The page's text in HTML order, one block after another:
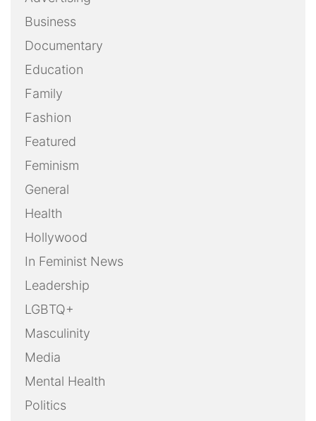
Business
Documentary
Education
Family
Fashion
Featured
Feminism
General
Health
Hollywood
In Feminist News
Leadership
LGBTQ+
Masculinity
Media
Mental Health
Politics